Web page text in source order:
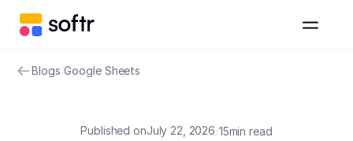
Blogs/Google Sheets
Published onJuly 22, 2026/15min read